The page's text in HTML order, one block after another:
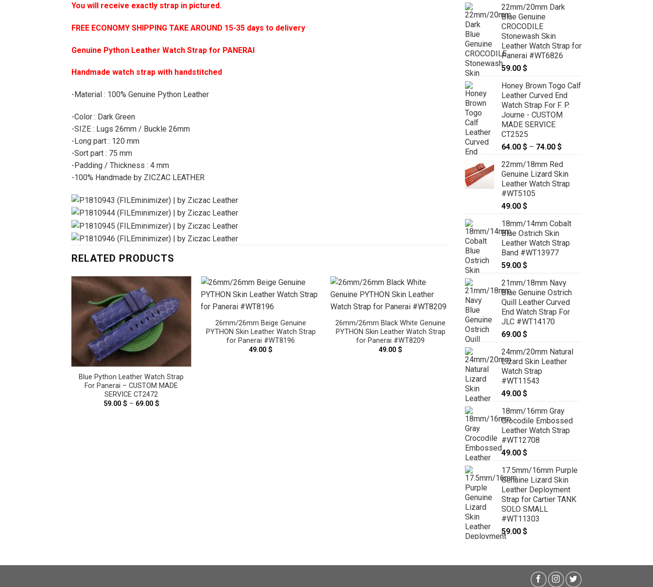
You will receive exactly strap in pictured.
FREE ECONOMY SHIPPING TAKE AROUND 15-35 days to delivery
Genuine Python Leather Watch Strap for PANERAI
Handmade watch strap with handstitched
-Material : 100% Genuine Python Leather
-Color : Dark Green
-SIZE : Lugs 26mm / Buckle 26mm
-Long part : 120 mm
-Sort part : 75 mm
-Padding / Thickness : 4 mm
-100% Handmade by ZICZAC LEATHER
RELATED PRODUCTS
Blue Python Leather Watch Strap
For Panerai – CUSTOM MADE
SERVICE CT2472
59.00 $ – 69.00 $
26mm/26mm Beige Genuine
PYTHON Skin Leather Watch Strap
for Panerai #WT8196
49.00$
26mm/26mm Black White Genuine
PYTHON Skin Leather Watch Strap
for Panerai #WT8209
49.00$
26mm/26mm Pink Genuine
PYTHON Skin Leather Watch Strap
for Panerai #WT8190
22mm/20mm Dark
Blue Genuine
CROCODILE
Stonewash Skin
Leather Watch Strap for
Panerai #WT6826
59.00 $
Honey Brown Togo Calf
Leather Curved End
Watch Strap For F. P.
Journe - CUSTOM
MADE SERVICE
CT2525
64.00 $ – 74.00 $
64.00 $
through
74.00 $
22mm/18mm Red
Genuine Lizard Skin
Leather Watch Strap
#WT5105
49.00 $
18mm/14mm Cobalt
Blue Ostrich Skin
Leather Watch Strap
Band #WT13977
59.00 $
21mm/18mm Navy
Blue Genuine Ostrich
Quill Leather Curved
End Watch Strap For
JLC #WT14170
69.00 $
24mm/20mm Natural
Lizard Skin Leather
Watch Strap
#WT11543
49.00 $
18mm/16mm Gray
Crocodile Embossed
Leather Watch Strap
#WT12708
49.00 $
17.5mm/16mm Purple
Genuine Lizard Skin
Leather Deployment
Strap for Cartier TANK
SOLO SMALL
#WT11303
59.00 $